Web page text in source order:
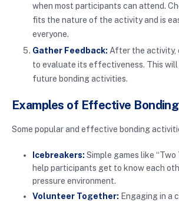
when most participants can attend.
fits the nature of the activity and is
everyone.
Gather Feedback: After the
to evaluate its effectiveness. This will
future bonding activities.
Examples of Effective
Some popular and effective bonding
Icebreakers: Simple games like “Two
help participants get to know each
pressure environment.
Volunteer Together: Engaging in a